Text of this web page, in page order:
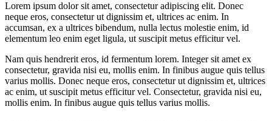
Lorem ipsum dolor sit amet, consectetur adipiscing elit. Donec
neque eros, consectetur ut dignissim et, ultrices ac enim. In
accumsan, ex a ultrices bibendum, nulla lectus molestie enim, id
elementum leo enim eget ligula, ut suscipit metus efficitur vel.
Nam quis hendrerit eros, id fermentum lorem. Integer sit amet ex
consectetur, gravida nisi eu, mollis enim. In finibus augue quis tellus
varius mollis. Donec neque eros, consectetur ut dignissim et, ultrices
ac enim, ut suscipit metus efficitur vel. Consectetur, gravida nisi eu,
mollis enim. In finibus augue quis tellus varius mollis.